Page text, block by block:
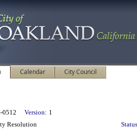
Calendar City Council
0512 Version: 1
Resolution